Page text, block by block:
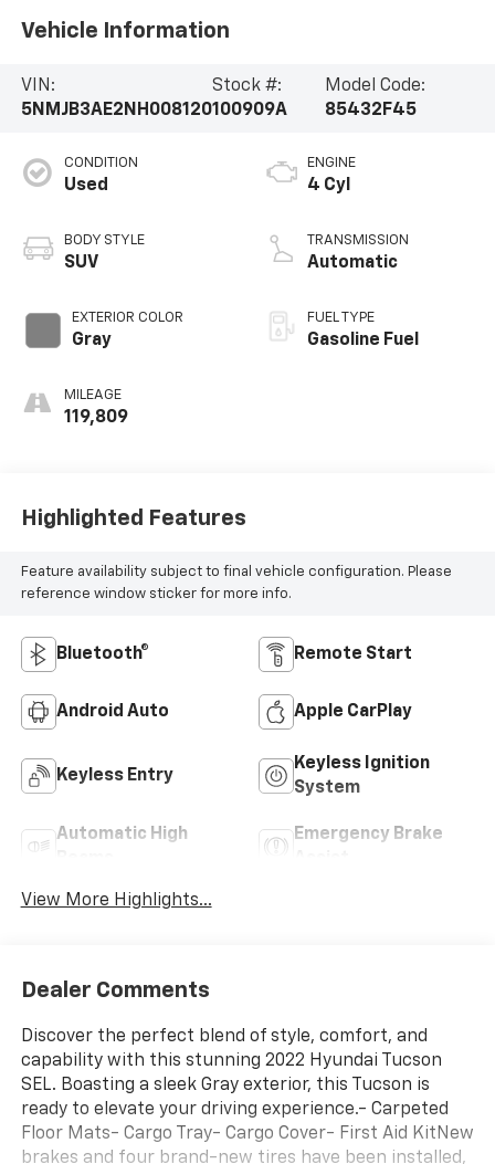
Vehicle Information
VIN:
5NMJB3AE2NH008120
Stock #:
100909A
Model Code:
85432F45
CONDITION
Used
BODY STYLE
SUV
EXTERIOR COLOR
Gray
MILEAGE
119,809
ENGINE
4 Cyl
TRANSMISSION
Automatic
FUEL TYPE
Gasoline Fuel
Highlighted Features
Feature availability subject to final vehicle configuration. Please
reference window sticker for more info.
Bluetooth® Remote Start
Android Auto Apple CarPlay
Keyless Entry
Keyless Ignition
System
Automatic High
Emergency Brake
View More Highlights...
Dealer Comments
Discover the perfect blend of style, comfort, and
capability with this stunning 2022 Hyundai Tucson
SEL. Boasting a sleek Gray exterior, this Tucson is
ready to elevate your driving experience.- Carpeted
Floor Mats- Cargo Tray- Cargo Cover- First Aid KitNew
brakes and four brand-new tires have been installed,